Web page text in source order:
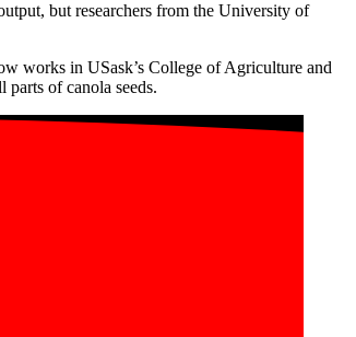
but researchers from the University of
works in USask’s College of Agriculture and
of canola seeds.